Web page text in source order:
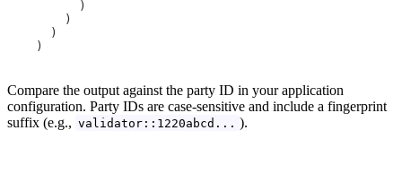
          )
        )
      )
    )
Compare the output against the party ID in your application
configuration. Party IDs are case-sensitive and include a fingerprint
suffix (e.g., validator::1220abcd... ).